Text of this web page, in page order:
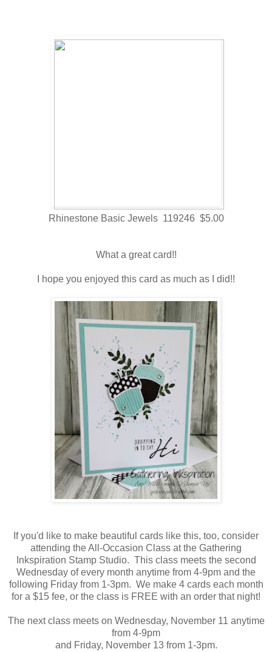
Rhinestone Basic Jewels 119246 $5.00
What a great card!!
I hope you enjoyed this card as much as I did!!
If you'd like to make beautiful cards like this, too, consider
attending the All-Occasion Class at the Gathering
Inkspiration Stamp Studio. This class meets the second
Wednesday of every month anytime from 4-9pm and the
following Friday from 1-3pm. We make 4 cards each month
for a $15 fee, or the class is FREE with an order that night!
The next class meets on Wednesday, November 11 anytime
from 4-9pm
and Friday, November 13 from 1-3pm.